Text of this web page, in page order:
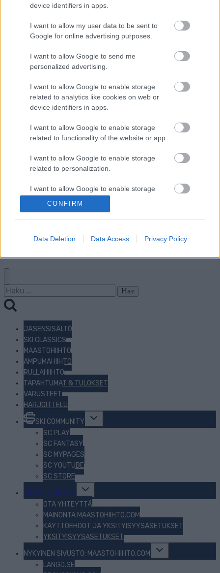
device identifiers in apps.
I want to allow my user data to be sent to
Google for online advertising purposes.
I want to allow Google to send me
personalized advertising.
I want to allow Google to enable storage
related to analytics like cookies on web or
device identifiers in apps.
I want to allow Google to enable storage
related to functionality of the website or app.
I want to allow Google to enable storage
related to personalization.
I want to allow Google to enable storage
related to security, including authentication
functionality and fraud prevention, and other
user protection.
CONFIRM
Data Deletion Data Access Privacy Policy
Klæbo ei hiihdä huomista viidenkympin
Ota yhteyttä
Jäsenyys
Mainonta Proxcskiing.com
kirjoittajaa
Käyttöehdot ja
© 2026 by W publishing AS
Haku:
JÄSENSISÄLTÖ
SKI CLASSICS
MAASTOHIIHTO
AMPUMAHIIHTO
RULLAHIIHTO
TAPAHTUMAT & TULOKSET
VARUSTEET
HARJOITTELU
SKI COMMUNITY
Toggle
menu
SC PLAY
SC FANTASY
SC MYPAGES
SC YOUTUBE
SC STORE
TIETOJA MEISTÄ
Toggle
child
menu
OTA YHTEYTTÄ
MAINONTA MAASTOHIIHTO.COM
KÄYTTÖEHDOT JA YKSITYISYYSASETUKSET
YKSITYISYYSASETUKSET
NYKYINEN SIVUSTO: MAASTOHIIHTO.COM
Toggle
menu
LANGD.SE